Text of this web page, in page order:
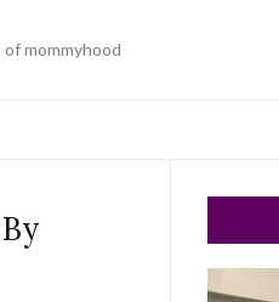
mommyhood